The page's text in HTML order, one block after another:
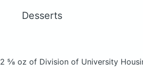
Desserts
2 ⅝ oz of Division of University